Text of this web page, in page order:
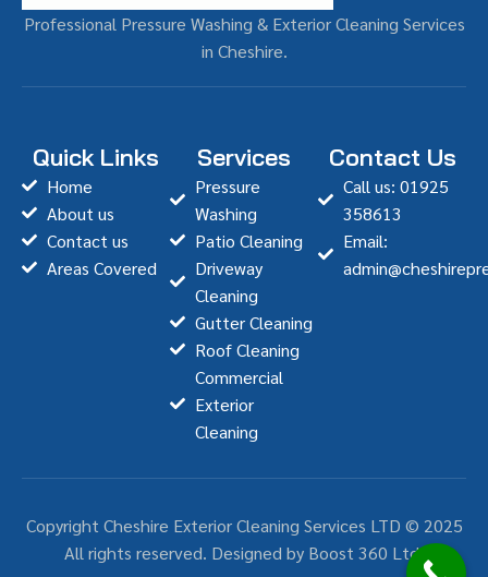
Professional Pressure Washing & Exterior Cleaning Services
in Cheshire.
Quick Links
Home
About us
Contact us
Areas Covered
Services
Pressure
Washing
Patio Cleaning
Driveway
Cleaning
Gutter Cleaning
Roof Cleaning
Commercial
Exterior
Cleaning
Contact Us
Call us: 01925
358613
Email:
Copyright Cheshire Exterior Cleaning Services LTD © 2025
All rights reserved. Designed by Boost 360 Ltd.